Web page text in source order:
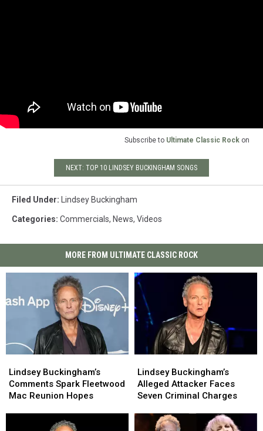
Subscribe to Ultimate Classic Rock on
NEXT: TOP 10 LINDSEY BUCKINGHAM SONGS
Filed Under: Lindsey Buckingham
Categories: Commercials, News, Videos
MORE FROM ULTIMATE CLASSIC ROCK
Buckingham’s
Comments
Spark
Lindsey Buckingham’s
Comments Spark Fleetwood
Mac Reunion Hopes
Buckingham’s
Comments
Spark
Buckingham’s
Alleged
Attacker
Seven
Lindsey Buckingham’s
Alleged Attacker Faces
Seven Criminal Charges
Buckingham’s
Alleged
Attacker
Seven